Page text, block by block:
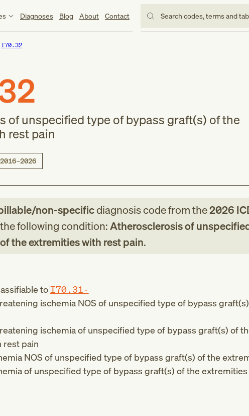
Diagnoses Blog About Contact Search codes, terms and
I70.32
of unspecified type of bypass graft(s) of the
rest pain
2016–2026
non-specificdiagnosis codefromthe2026
following condition:Atherosclerosis of
the extremities with rest pain.
toI70.31-
ischemia NOS of unspecified type of bypass
ischemia of unspecified type of bypass graft(s) of
rest pain
NOS of unspecified type of bypass graft(s) of the
of unspecified type of bypass graft(s) of the